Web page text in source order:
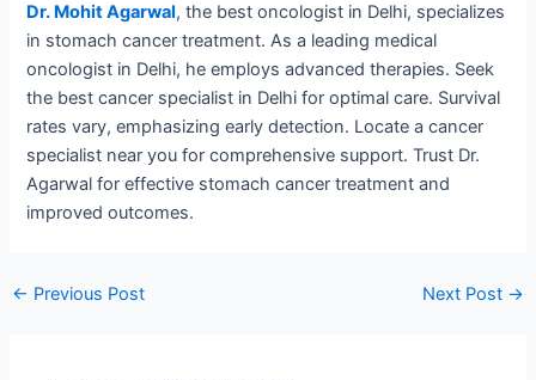
Dr. Mohit Agarwal, the best oncologist in Delhi, specializes
in stomach cancer treatment. As a leading medical
oncologist in Delhi, he employs advanced therapies. Seek
the best cancer specialist in Delhi for optimal care. Survival
rates vary, emphasizing early detection. Locate a cancer
specialist near you for comprehensive support. Trust Dr.
Agarwal for effective stomach cancer treatment and
improved outcomes.
← Previous Post Next Post →